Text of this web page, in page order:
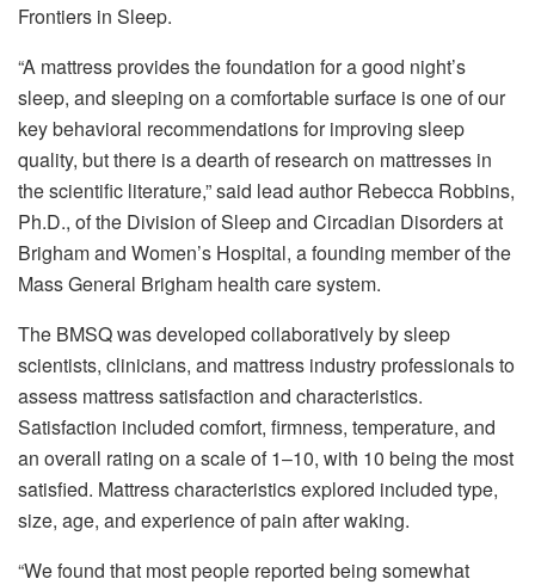
Frontiers in Sleep.
“A mattress provides the foundation for a good night’s
sleep, and sleeping on a comfortable surface is one of our
key behavioral recommendations for improving sleep
quality, but there is a dearth of research on mattresses in
the scientific literature,” said lead author Rebecca Robbins,
Ph.D., of the Division of Sleep and Circadian Disorders at
Brigham and Women’s Hospital, a founding member of the
Mass General Brigham health care system.
The BMSQ was developed collaboratively by sleep
scientists, clinicians, and mattress industry professionals to
assess mattress satisfaction and characteristics.
Satisfaction included comfort, firmness, temperature, and
an overall rating on a scale of 1–10, with 10 being the most
satisfied. Mattress characteristics explored included type,
size, age, and experience of pain after waking.
“We found that most people reported being somewhat